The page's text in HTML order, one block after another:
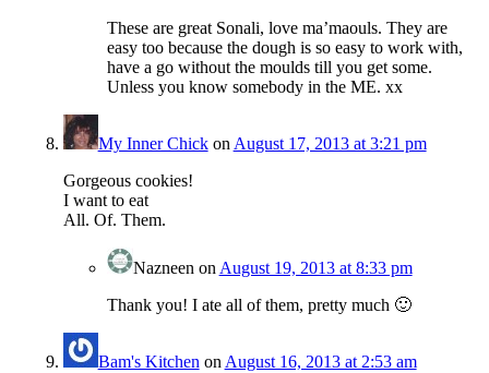
These are great Sonali, love ma’maouls. They are
easy too because the dough is so easy to work with,
have a go without the moulds till you get some.
Unless you know somebody in the ME. xx
My Inner Chickon August 17, 2013 at 3:21 pm
Gorgeous cookies!
I want to eat
All. Of. Them.
Nazneen on August 19, 2013 at 8:33 pm
Thank you! I ate all of them, pretty much 🙂
Bam's Kitchen on August 16, 2013 at 2:53 am